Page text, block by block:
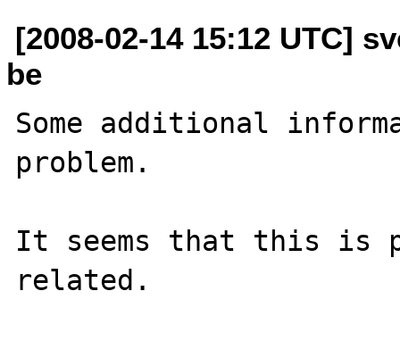
[2008-02-14 15:12 UTC]
be
Some additional
problem.
It seems that this is
related.